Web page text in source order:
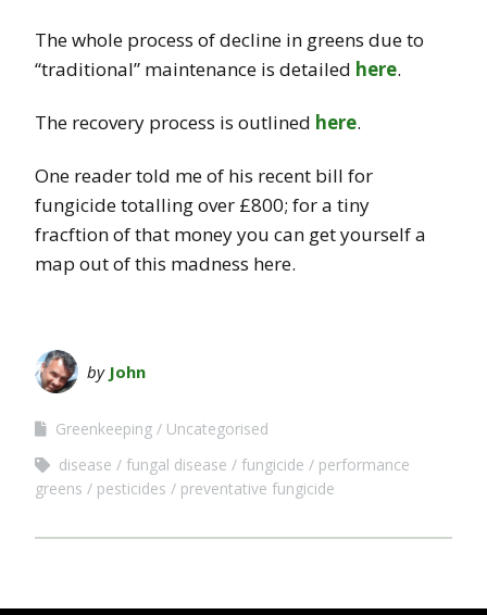
The whole process of decline in greens due to
“traditional” maintenance is detailed here.
The recovery process is outlined here.
One reader told me of his recent bill for
fungicide totalling over £800; for a tiny
fracftion of that money you can get yourself a
map out of this madness here.
by John
Greenkeeping
Uncategorised
disease
fungal disease fungicide
performance
greens
pesticides preventative fungicide